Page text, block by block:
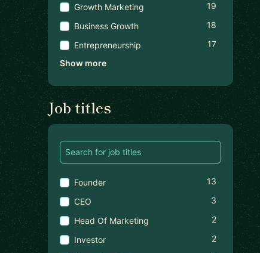
Growth Marketing
19
Business Growth
18
Entrepreneurship
17
Show more
Job titles
Founder
13
CEO
3
Head Of Marketing
2
Investor
2